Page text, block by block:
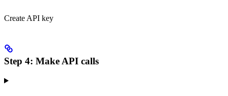
Create API key
Step 4: Make API calls